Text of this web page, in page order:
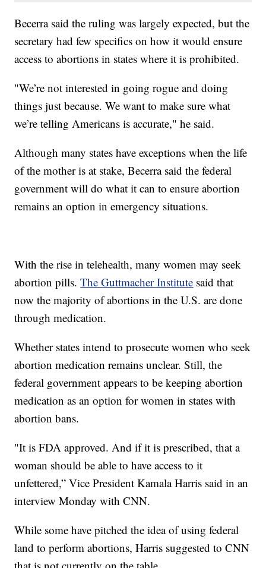
Becerra said the ruling was largely expected, but the
secretary had few specifics on how it would ensure
access to abortions in states where it is prohibited.
"We’re not interested in going rogue and doing
things just because. We want to make sure what
we’re telling Americans is accurate," he said.
Although many states have exceptions when the life
of the mother is at stake, Becerra said the federal
government will do what it can to ensure abortion
remains an option in emergency situations.
With the rise in telehealth, many women may seek
abortion pills.The Guttmacher Institute said that
now the majority of abortions in the U.S. are done
through medication.
Whether states intend to prosecute women who seek
abortion medication remains unclear. Still, the
federal government appears to be keeping abortion
medication as an option for women in states with
abortion bans.
"It is FDA approved. And if it is prescribed, that a
woman should be able to have access to it
unfettered,” Vice President Kamala Harris said in an
interview Monday with CNN.
While some have pitched the idea of using federal
land to perform abortions, Harris suggested to CNN